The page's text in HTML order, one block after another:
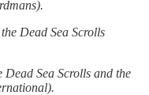
Dead Sea Scrolls
Sea Scrolls and the